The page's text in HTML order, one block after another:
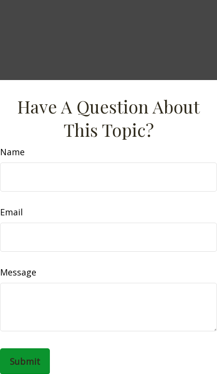
Have A Question About
This Topic?
Name
Email
Message